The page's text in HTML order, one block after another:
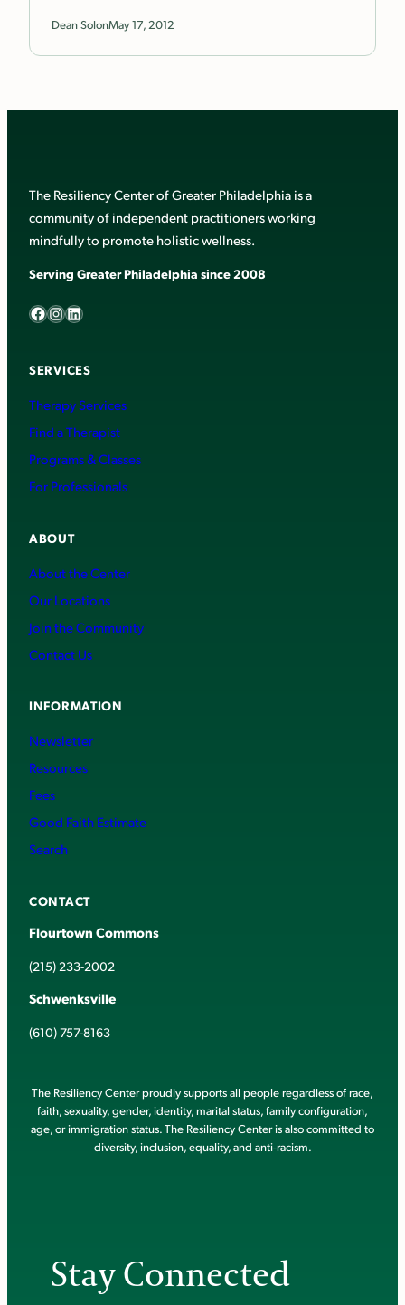
Dean SolonMay 17, 2012
The Resiliency Center of Greater Philadelphia is a
community of independent practitioners working
mindfully to promote holistic wellness.
Serving Greater Philadelphia since 2008
Facebook InstagramLinkedIn
SERVICES
Therapy Services
Find a Therapist
Programs & Classes
For Professionals
ABOUT
About the Center
Our Locations
Join the Community
Contact Us
INFORMATION
Newsletter
Resources
Fees
Good Faith Estimate
Search
CONTACT
Flourtown Commons
(215) 233-2002
Schwenksville
(610) 757-8163
The Resiliency Center proudly supports all people regardless of race,
faith, sexuality, gender, identity, marital status, family configuration,
age, or immigration status. The Resiliency Center is also committed to
diversity, inclusion, equality, and anti-racism.
Stay Connected